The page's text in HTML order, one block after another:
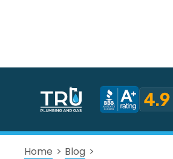
Home > Blog >